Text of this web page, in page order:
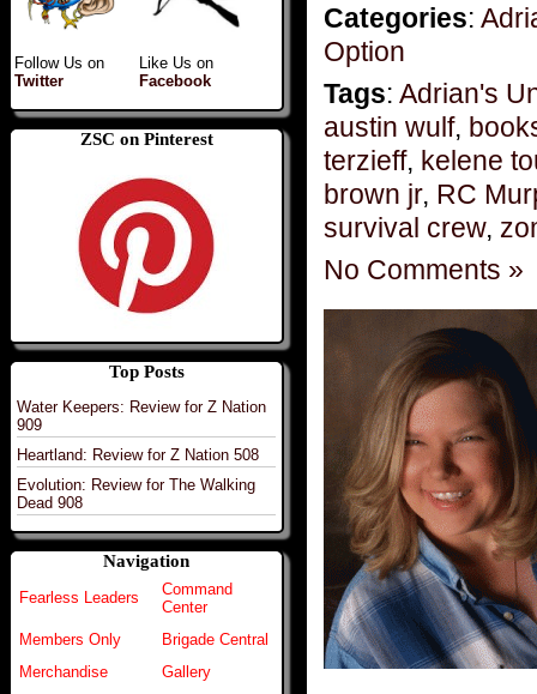
Follow Us on
Twitter
Like Us on
Facebook
ZSC on Pinterest
Top Posts
Water Keepers: Review for Z Nation
909
Heartland: Review for Z Nation 508
Evolution: Review for The Walking
Dead 908
Navigation
Fearless Leaders
Command
Center
Members Only
Brigade Central
Merchandise
Gallery
Categories:
Option
Tags: Adrian's
austin wulf,
terzieff, kelene
brown jr, RC
survival crew,
No Comments »